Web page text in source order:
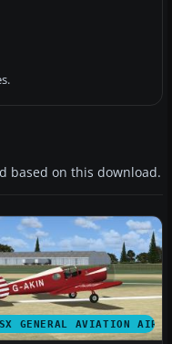
based on this download.
GENERAL AVIATION